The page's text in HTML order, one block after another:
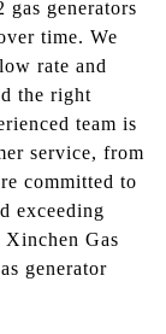
generators
time. We
rate and
the right
team is
service, from
committed to
exceeding
Xinchen Gas
generator